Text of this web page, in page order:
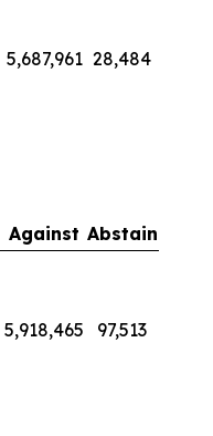
5,687,961 28,484
Against Abstain
5,918,465 97,513